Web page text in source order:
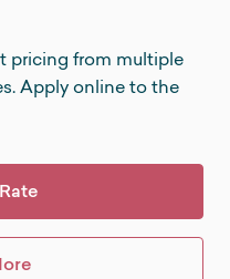
pricing from multiple
Apply online to the